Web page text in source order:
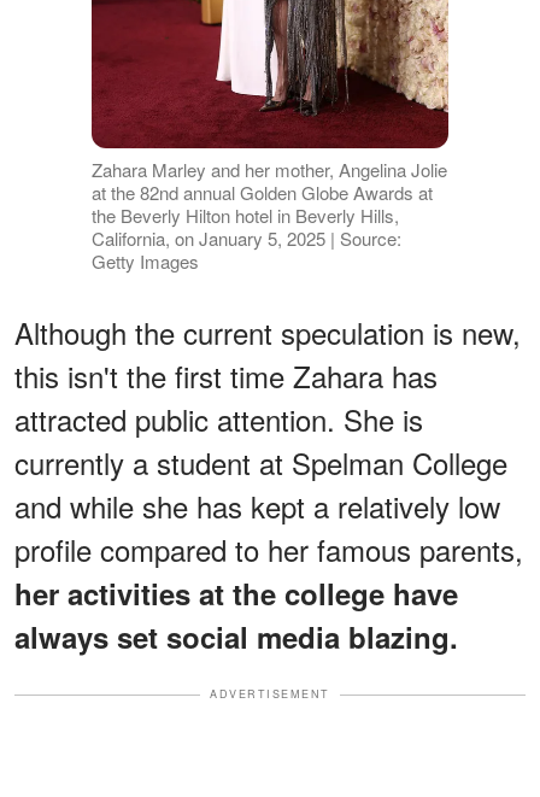
Zahara Marley and her mother, Angelina Jolie
at the 82nd annual Golden Globe Awards at
the Beverly Hilton hotel in Beverly Hills,
California, on January 5, 2025 | Source:
Getty Images
Although the current speculation is new,
this isn't the first time Zahara has
attracted public attention. She is
currently a student at Spelman College
and while she has kept a relatively low
profile compared to her famous parents,
her activities at the college have
always set social media blazing.
ADVERTISEMENT